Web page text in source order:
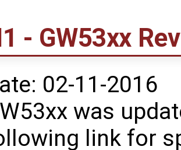
- GW53xx
02-11-2016
was
link for